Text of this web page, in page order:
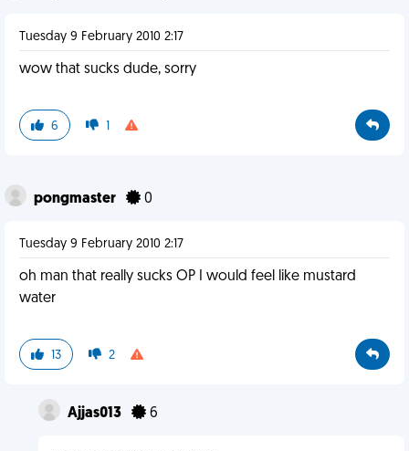
Tuesday 9 February 2010 2:17
wow that sucks dude, sorry
6 1
pongmaster 0
Tuesday 9 February 2010 2:17
oh man that really sucks OP I would feel like mustard
water
13 2
Ajjas013 6